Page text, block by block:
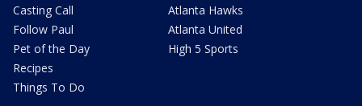
Casting Call
Follow Paul
Pet of the Day
Recipes
Things To Do
Atlanta Hawks
Atlanta United
High 5 Sports